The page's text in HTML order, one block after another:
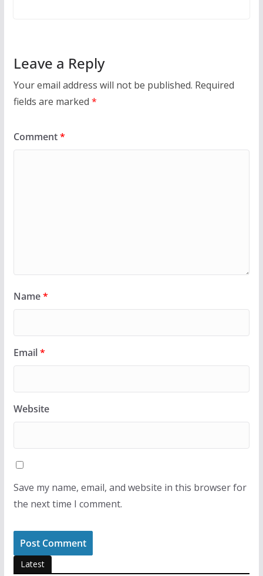
Leave a Reply
Your email address will not be published. Required
fields are marked *
Comment*
Name*
Email*
Website
Save my name, email, and website in this browser for
the next time I comment.
Latest